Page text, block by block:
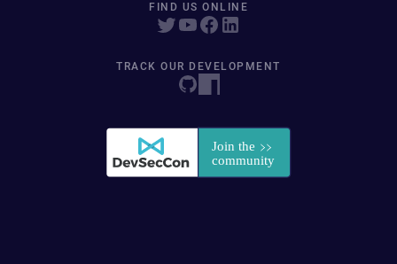
FIND US ONLINE
TRACK OUR DEVELOPMENT